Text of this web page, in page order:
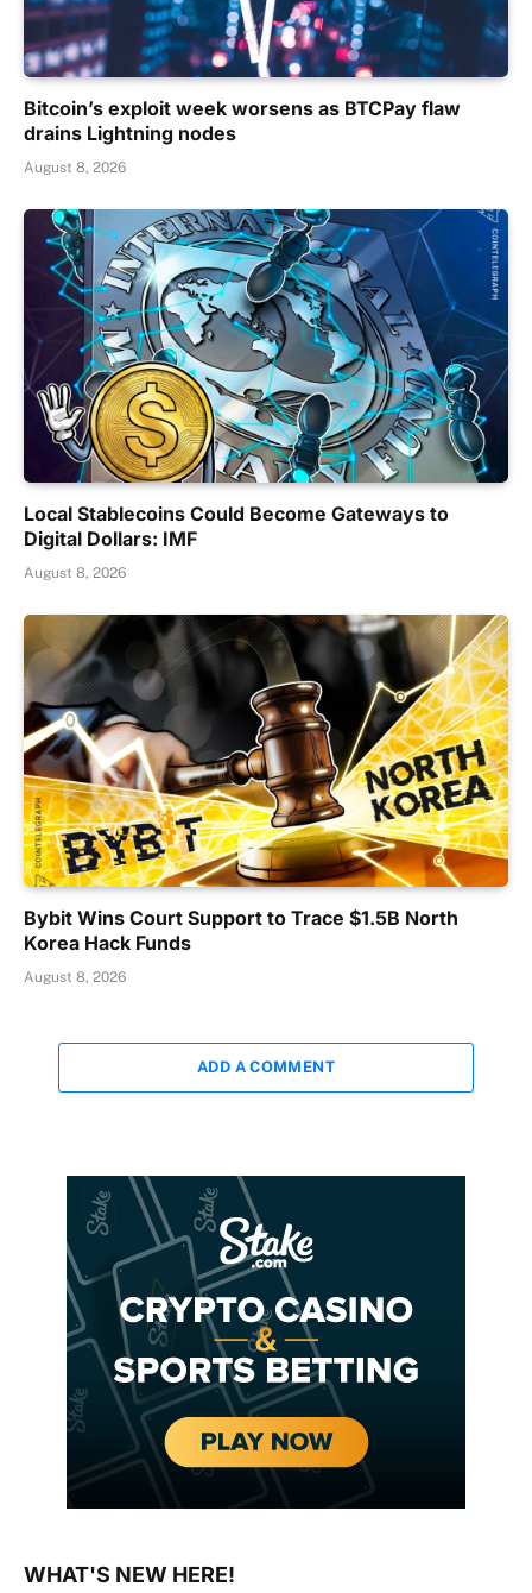
Bitcoin’s exploit week worsens as BTCPay flaw
drains Lightning nodes
August 8, 2026
Local Stablecoins Could Become Gateways to
Digital Dollars: IMF
August 8, 2026
Bybit Wins Court Support to Trace $1.5B North
Korea Hack Funds
August 8, 2026
ADD A COMMENT
WHAT'S NEW HERE!